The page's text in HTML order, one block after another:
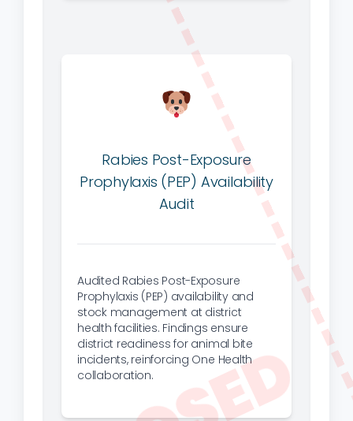
Rabies Post-Exposure
Prophylaxis (PEP) Availability
Audit
Audited Rabies Post-Exposure
Prophylaxis (PEP) availability and
stock management at district
health facilities. Findings ensure
district readiness for animal bite
incidents, reinforcing One Health
collaboration.